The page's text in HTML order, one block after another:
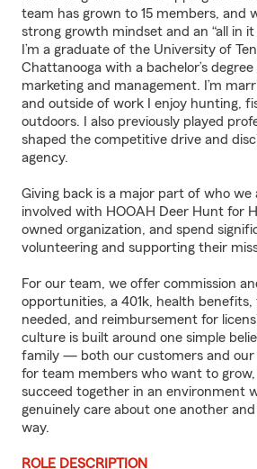
team has grown to 15 members, and
strong growth mindset and an “all in
I’m a graduate of the University of
Chattanooga with a bachelor’s degree
marketing and management. I’m
and outside of work I enjoy hunting,
outdoors. I also previously played
shaped the competitive drive and
agency.
Giving back is a major part of who we
involved with HOOAH Deer Hunt for
owned organization, and spend
volunteering and supporting their
For our team, we offer commission
opportunities, a 401k, health
needed, and reimbursement for
culture is built around one simple
family — both our customers and our
for team members who want to
succeed together in an environment
genuinely care about one another
way.
ROLE DESCRIPTION